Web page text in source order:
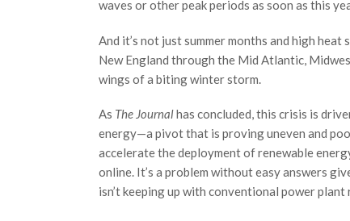
waves or other peak periods as soon as this
And it’s not just summer months and high
New England through the Mid Atlantic,
wings of a biting winter storm.
As The Journalhas concluded, this crisis is
energy—a pivot that is proving uneven and
accelerate the deployment of renewable
online. It’s a problem without easy answers
isn’t keeping up with conventional power